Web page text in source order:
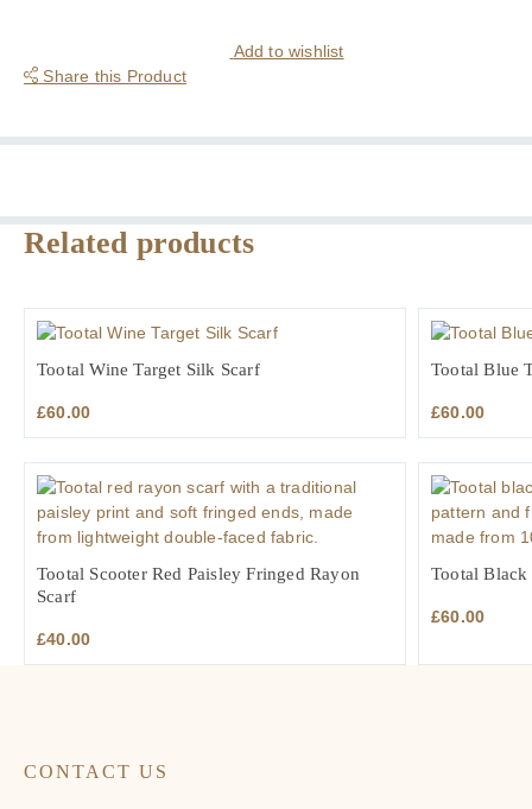
Rayon
Add to wishlist
Share this Product
Related products
Tootal Wine Target Silk Scarf
£60.00
Tootal Blue
£60.00
Tootal Scooter Red Paisley Fringed Rayon
Scarf
£40.00
Tootal Black
£60.00
CONTACT US